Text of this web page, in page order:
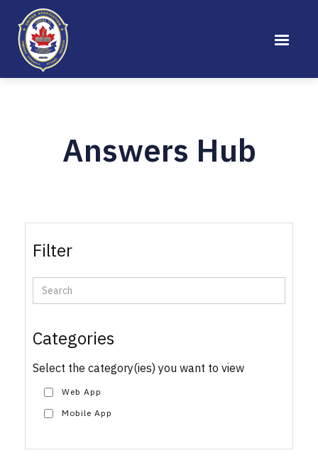
Answers Hub
Filter
Categories
Select the category(ies) you want to view
Web App
Mobile App